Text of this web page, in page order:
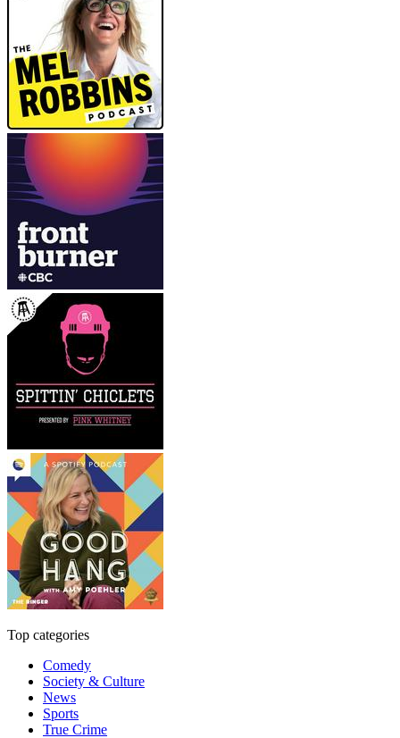
Top categories
Comedy
Society & Culture
News
Sports
True Crime